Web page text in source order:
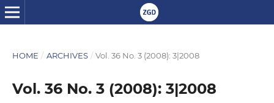
HOME / ARCHIVES / Vol. 36 No. 3 (2008): 3|2008
Vol. 36 No. 3 (2008): 3|2008